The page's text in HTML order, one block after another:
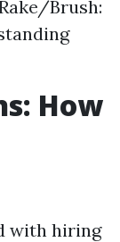
Brush:
How
with hiring